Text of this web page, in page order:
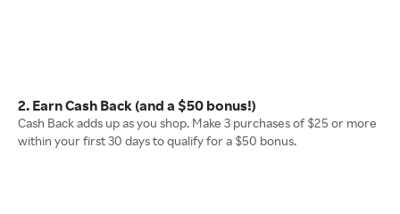
2. Earn Cash Back (and a $50 bonus!)
Cash Back adds up as you shop. Make 3 purchases of $25 or more
within your first 30 days to qualify for a $50 bonus.